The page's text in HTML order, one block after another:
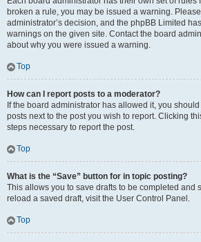
broken a rule, you may be issued a warning.
administrator’s decision, and the phpBB Limited
warnings on the given site. Contact the board
about why you were issued a warning.
Top
How can I report posts to a moderator?
If the board administrator has allowed it, you
posts next to the post you wish to report. Clicking
steps necessary to report the post.
Top
What is the “Save” button for in topic posting?
This allows you to save drafts to be completed and
reload a saved draft, visit the User Control Panel.
Top